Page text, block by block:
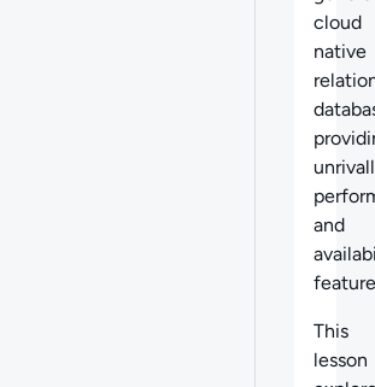
cloud
native
and
This
lesson